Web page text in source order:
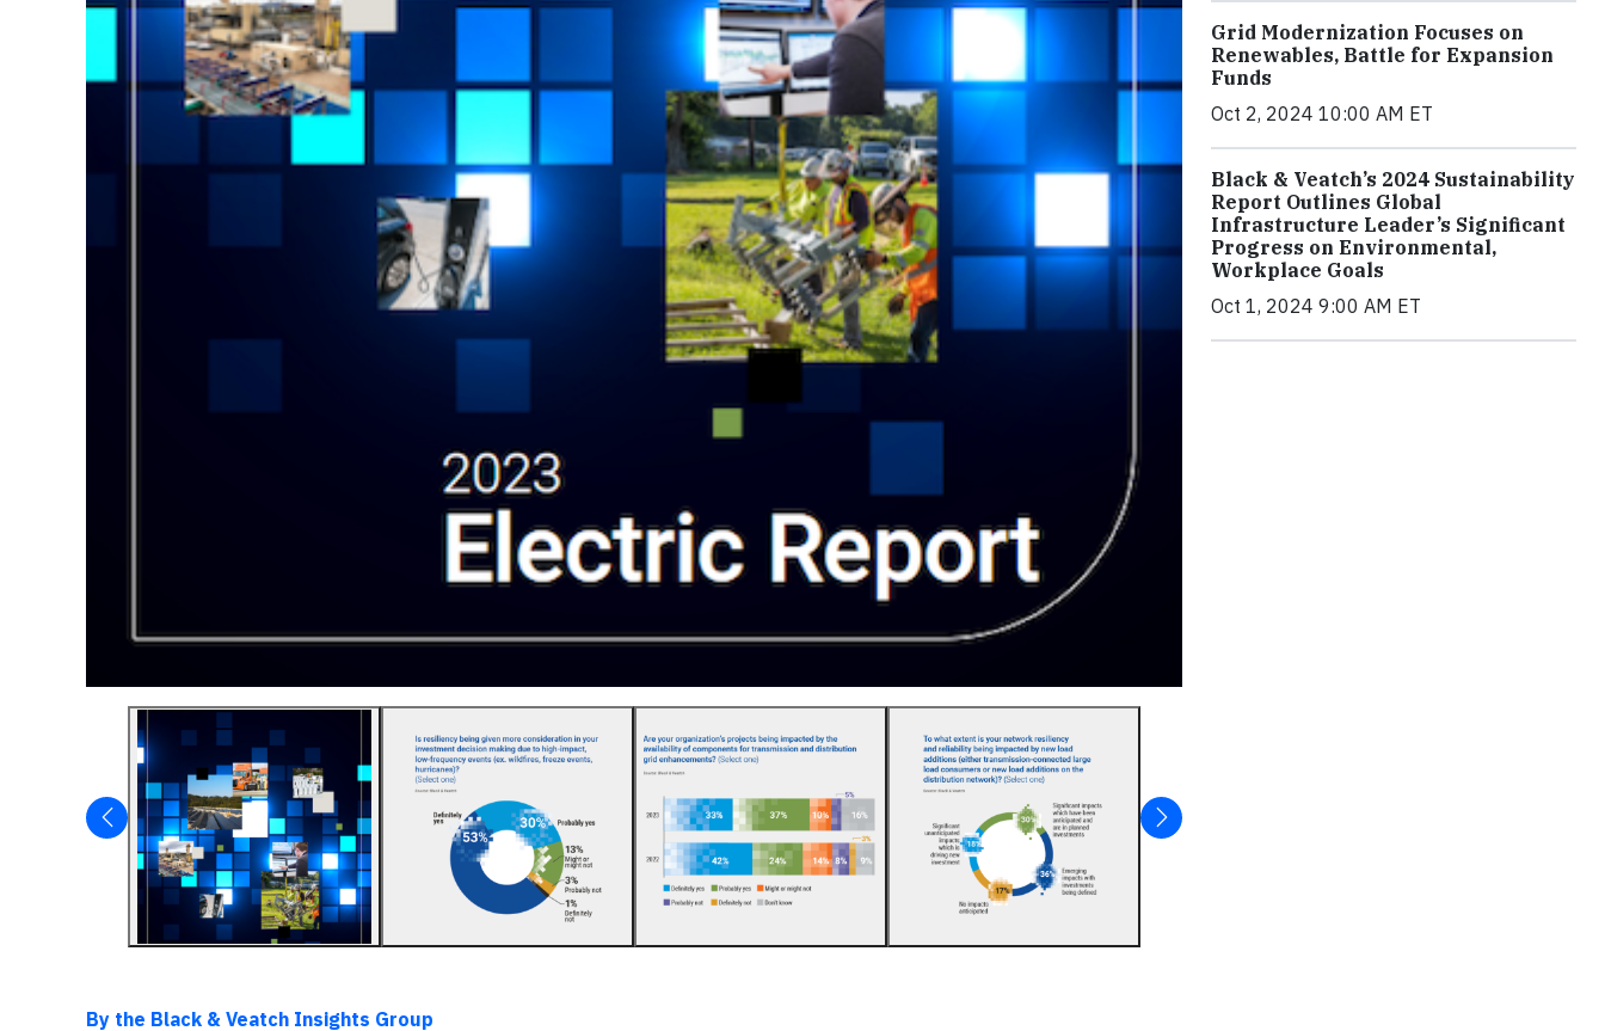
By the Black & Veatch Insights Group
Grid Modernization Focuses on
Renewables, Battle for Expansion
Funds
Oct 2, 2024 10:00 AM ET
Black & Veatch’s 2024 Sustainability
Report Outlines Global
Infrastructure Leader’s Significant
Progress on Environmental,
Workplace Goals
Oct 1, 2024 9:00 AM ET